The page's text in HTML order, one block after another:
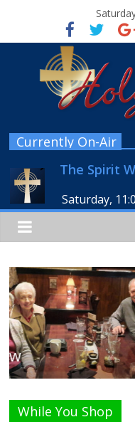
Currently On-Air
The Spirit
Saturday,
While You Shop